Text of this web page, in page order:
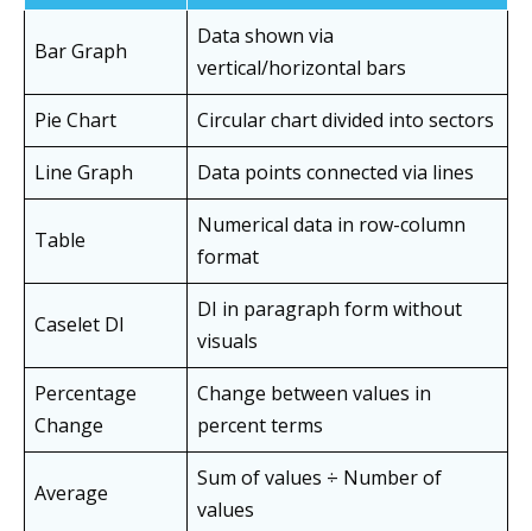
Bar Graph
Data shown via
vertical/horizontal bars
Pie Chart
Circular chart divided into sectors
Line Graph
Data points connected via lines
Table
Numerical data in row-column
format
Caselet DI
DI in paragraph form without
visuals
Percentage
Change
Change between values in
percent terms
Average
Sum of values ÷ Number of
values